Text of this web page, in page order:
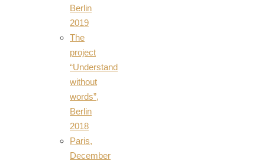
Berlin
2019
The
project
“Understand
without
words”,
Berlin
2018
Paris,
December